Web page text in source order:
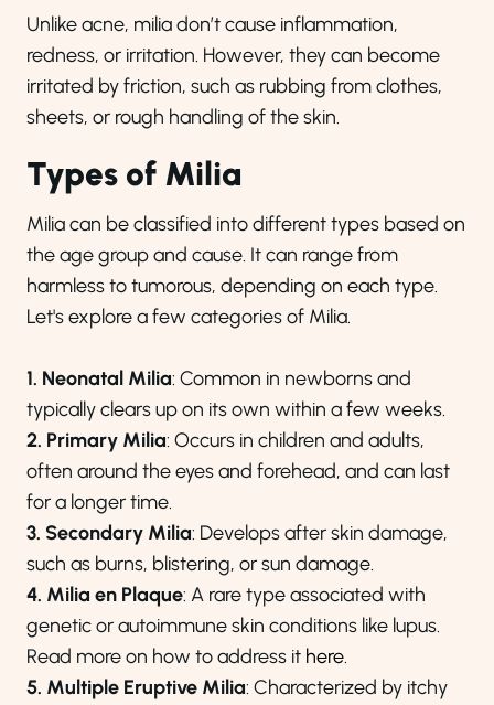
Unlike acne, milia don’t cause inflammation,
redness, or irritation. However, they can become
irritated by friction, such as rubbing from clothes,
sheets, or rough handling of the skin.
Types of Milia
Milia can be classified into different types based on
the age group and cause. It can range from
harmless to tumorous, depending on each type.
Let's explore a few categories of Milia.
1. Neonatal Milia: Common in newborns and
typically clears up on its own within a few weeks.
2. Primary Milia: Occurs in children and adults,
often around the eyes and forehead, and can last
for a longer time.
3. Secondary Milia: Develops after skin damage,
such as burns, blistering, or sun damage.
4. Milia en Plaque: A rare type associated with
genetic or autoimmune skin conditions like lupus.
Read more on how to address it here.
5. Multiple Eruptive Milia: Characterized by itchy